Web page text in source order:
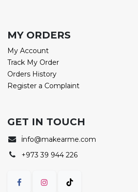
MY ORDERS
My Account
Track My Order
Orders History
Register a Complaint
GET IN TOUCH
info@makearme.com
+973 39 944 226